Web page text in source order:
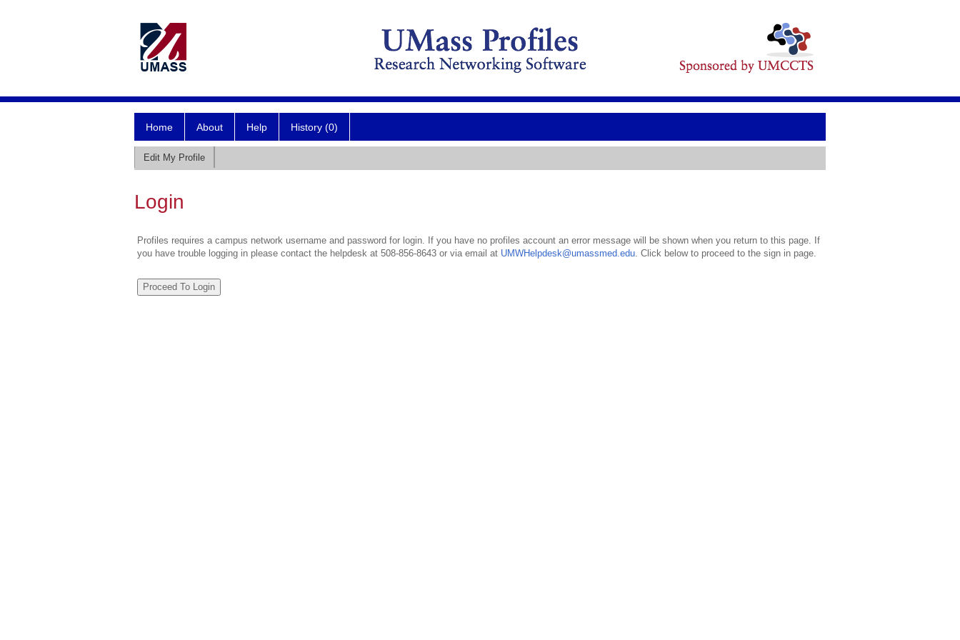
Home About Help History (0)
Edit My Profile
Login
Profiles requires a campus network username and password for login. If you have no profiles account an error message will be shown when you return to this page. If
you have trouble logging in please contact the helpdesk at 508-856-8643 or via email at UMWHelpdesk@umassmed.edu. Click below to proceed to the sign in page.